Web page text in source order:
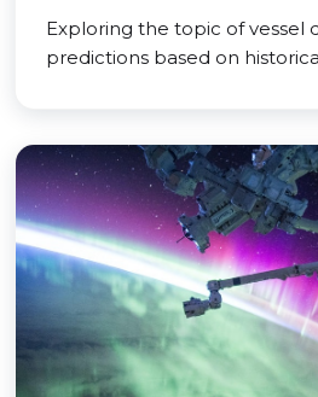
Exploring the topic of vessel
predictions based on